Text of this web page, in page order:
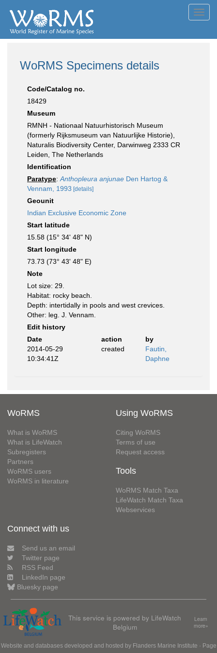
WoRMS Specimens details
Code/Catalog no.
18429
Museum
RMNH - Nationaal Natuurhistorisch Museum
(formerly Rijksmuseum van Natuurlijke Historie),
Naturalis Biodiversity Center, Darwinweg 2333 CR
Leiden, The Netherlands
Identification
Paratype: Anthopleura anjunae Den Hartog &
Vennam, 1993 [details]
Geounit
Indian Exclusive Economic Zone
Start latitude
15.58 (15° 34' 48" N)
Start longitude
73.73 (73° 43' 48" E)
Note
Lot size: 29.
Habitat: rocky beach.
Depth: intertidally in pools and west crevices.
Other: leg. J. Vennam.
Edit history
Date
action
by
2014-05-29
10:34:41Z
created
Fautin,
Daphne
WoRMS
What is WoRMS
What is LifeWatch
Subregisters
Partners
WoRMS users
WoRMS in literature
Using WoRMS
Citing WoRMS
Terms of use
Request access
Tools
WoRMS Match Taxa
LifeWatch Match Taxa
Webservices
Connect with us
Send us an email
Twitter page
RSS Feed
LinkedIn page
Bluesky page
This service is powered by LifeWatch
Belgium
Learn
more»
Website and databases developed and hosted by Flanders Marine Institute · Page